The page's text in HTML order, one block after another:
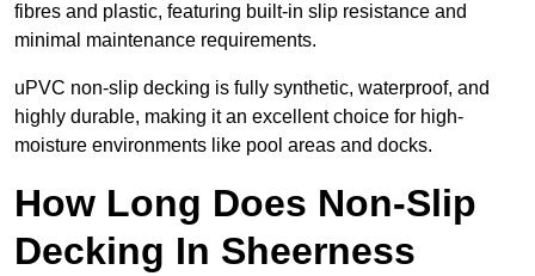
fibres and plastic, featuring built-in slip resistance and
minimal maintenance requirements.
uPVC non-slip decking is fully synthetic, waterproof, and
highly durable, making it an excellent choice for high-
moisture environments like pool areas and docks.
How Long Does Non-Slip
Decking In Sheerness